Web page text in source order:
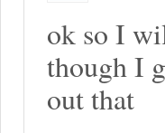
ok so I
though I
out that